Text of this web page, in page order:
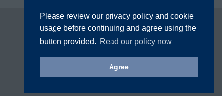
Please review our privacy policy and cookie
usage before continuing and agree using the
button provided. Read our policy now
Agree